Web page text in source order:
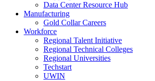
Data Center Resource Hub
Manufacturing
Gold Collar Careers
Workforce
Regional Talent Initiative
Regional Technical Colleges
Regional Universities
Techstart
UWIN